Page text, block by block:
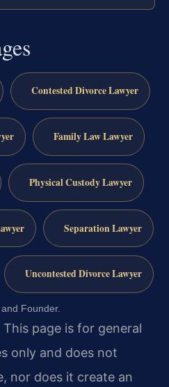
Contested Divorce Lawyer
Family Law Lawyer
Physical Custody Lawyer
Separation Lawyer
Uncontested Divorce Lawyer
Founder.
This page is for general
only and does not
nor does it create an